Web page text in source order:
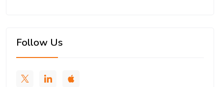
Follow Us